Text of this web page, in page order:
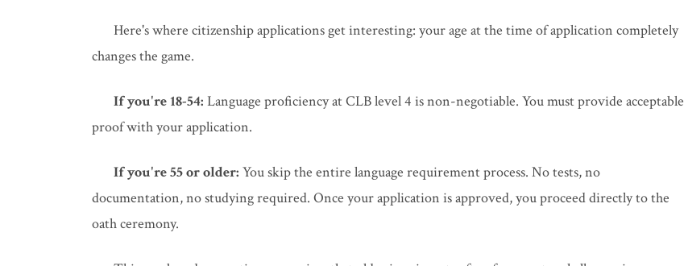
Here's where citizenship applications get interesting: your age at the time of application completely
changes the game.
If you're 18-54: Language proficiency at CLB level 4 is non-negotiable. You must provide acceptable
proof with your application.
If you're 55 or older: You skip the entire language requirement process. No tests, no
documentation, no studying required. Once your application is approved, you proceed directly to the
oath ceremony.